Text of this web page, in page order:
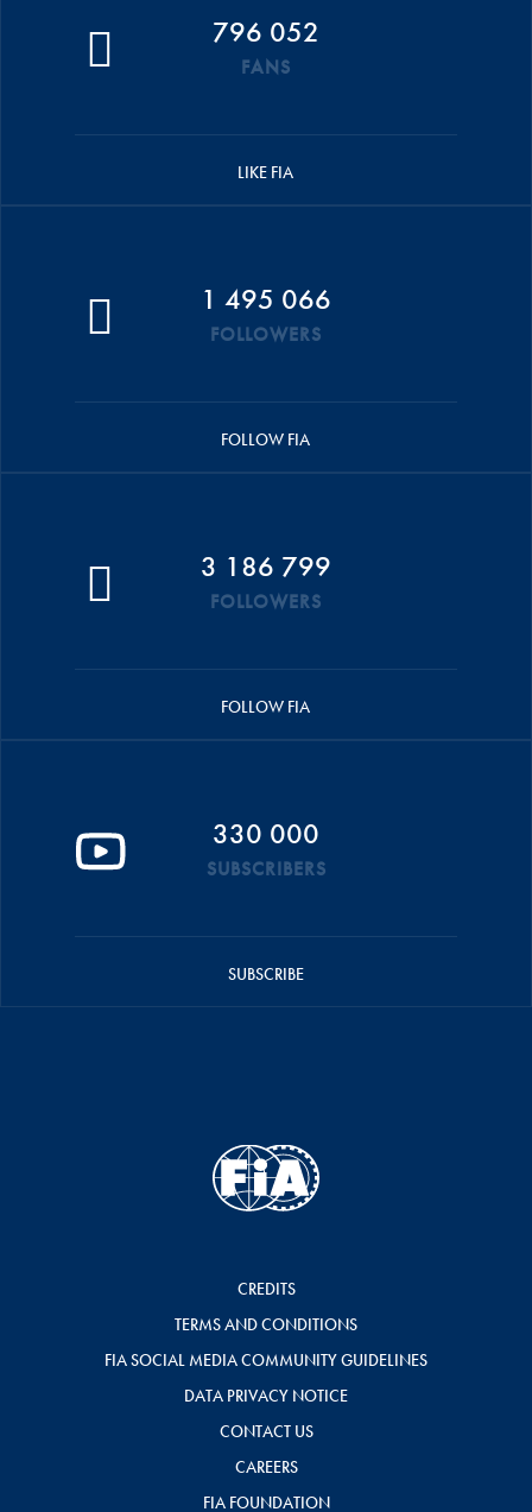
796 052
FANS
LIKE FIA
1 495 066
FOLLOWERS
FOLLOW FIA
3 186 799
FOLLOWERS
FOLLOW FIA
330 000
SUBSCRIBERS
SUBSCRIBE
CREDITS
TERMS AND CONDITIONS
FIA SOCIAL MEDIA COMMUNITY GUIDELINES
DATA PRIVACY NOTICE
CONTACT US
CAREERS
FIA FOUNDATION